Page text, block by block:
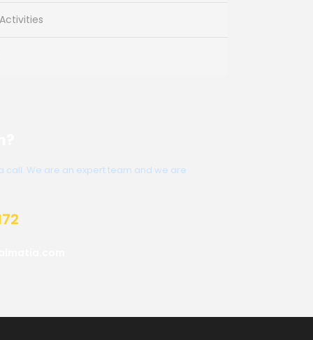
call. We are an expert team and we are